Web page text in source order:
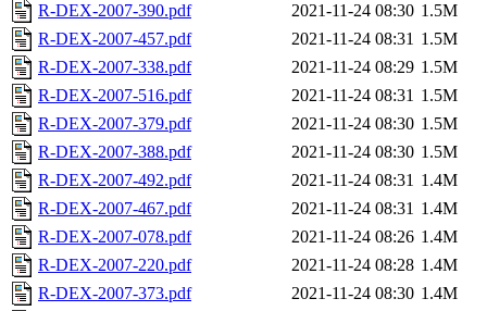
R-DEX-2007-390.pdf
2021-11-24 08:30 1.5M
R-DEX-2007-457.pdf
2021-11-24 08:31 1.5M
R-DEX-2007-338.pdf
2021-11-24 08:29 1.5M
R-DEX-2007-516.pdf
2021-11-24 08:31 1.5M
R-DEX-2007-379.pdf
2021-11-24 08:30 1.5M
R-DEX-2007-388.pdf
2021-11-24 08:30 1.5M
R-DEX-2007-492.pdf
2021-11-24 08:31 1.4M
R-DEX-2007-467.pdf
2021-11-24 08:31 1.4M
R-DEX-2007-078.pdf
2021-11-24 08:26 1.4M
R-DEX-2007-220.pdf
2021-11-24 08:28 1.4M
R-DEX-2007-373.pdf
2021-11-24 08:30 1.4M